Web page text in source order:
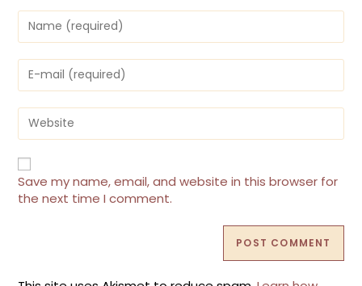
Enter
your
name
or
username
to
comment
Enter
your
email
address
to
comment
Enter
your
website
URL
(optional)
Save my name, email, and website in this browser for
the next time I comment.